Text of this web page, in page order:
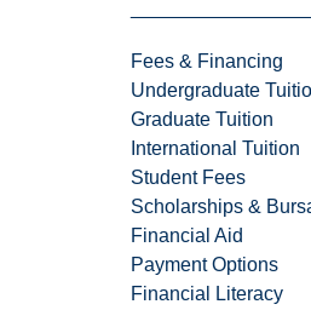
Fees & Financing
Undergraduate
Graduate Tuition
International Tuition
Student Fees
Scholarships &
Financial Aid
Payment Options
Financial Literacy